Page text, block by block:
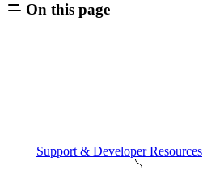
On this page
Support & Developer Resources